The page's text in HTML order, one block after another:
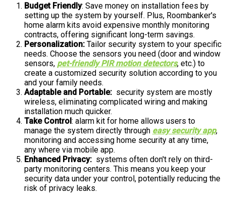
Budget Friendly: Save money on installation fees by
setting up the system by yourself. Plus, Roombanker's
home alarm kits avoid expensive monthly monitoring
contracts, offering significant long-term savings.
Personalization: Tailor security system to your specific
needs. Choose the sensors you need (door and window
sensors, pet-friendly PIR motion detectors, etc.) to
create a customized security solution according to you
and your family needs.
Adaptable and Portable: security system are mostly
wireless, eliminating complicated wiring and making
installation much quicker.
Take Control: alarm kit for home allows users to
manage the system directly through easy security app,
monitoring and accessing home security at any time,
any where via mobile app.
Enhanced Privacy: systems often don't rely on third-
party monitoring centers. This means you keep your
security data under your control, potentially reducing the
risk of privacy leaks.